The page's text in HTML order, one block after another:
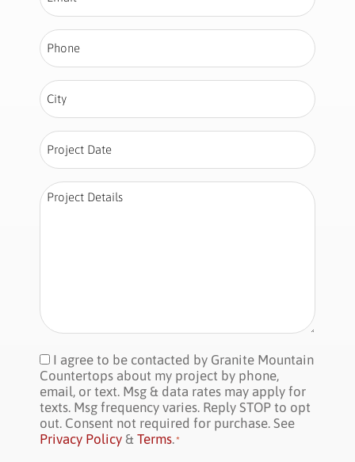
Phone
City
Project
Date
Project
Details
Consent *
I agree to be contacted by Granite Mountain
Countertops about my project by phone,
email, or text. Msg & data rates may apply for
texts. Msg frequency varies. Reply STOP to opt
out. Consent not required for purchase. See
Privacy Policy & Terms.*